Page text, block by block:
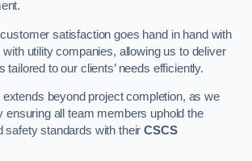
satisfaction goes hand in hand with
utility companies, allowing us to deliver
tailored to our clients’ needs efficiently.
beyond project completion, as we
ensuring all team members uphold the
safety standards with theirCSCS